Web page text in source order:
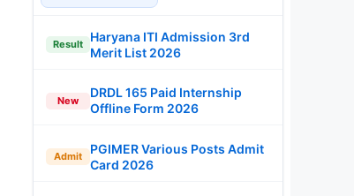
Result
Haryana ITI Admission 3rd
Merit List 2026
New
DRDL 165 Paid Internship
Offline Form 2026
Admit
PGIMER Various Posts Admit
Card 2026